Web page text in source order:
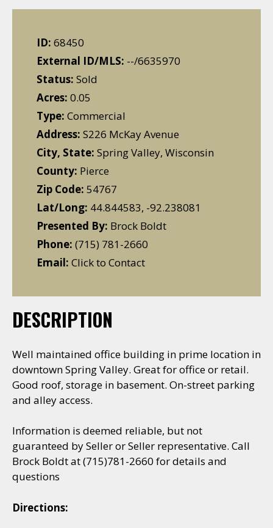
ID: 68450
External ID/MLS: --/6635970
Status: Sold
Acres: 0.05
Type: Commercial
Address: S226 McKay Avenue
City, State: Spring Valley, Wisconsin
County: Pierce
Zip Code: 54767
Lat/Long: 44.844583, -92.238081
Presented By: Brock Boldt
Phone: (715) 781-2660
Email: Click to Contact
DESCRIPTION
Well maintained office building in prime location in
downtown Spring Valley. Great for office or retail.
Good roof, storage in basement. On-street parking
and alley access.
Information is deemed reliable, but not
guaranteed by Seller or Seller representative. Call
Brock Boldt at (715)781-2660 for details and
questions
Directions: